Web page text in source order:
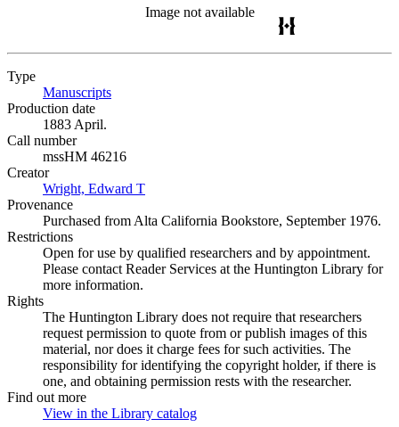
Image not available
Type
Manuscripts
Production date
1883 April.
Call number
mssHM 46216
Creator
Wright, Edward T
Provenance
Purchased from Alta California Bookstore, September 1976.
Restrictions
Open for use by qualified researchers and by appointment.
Please contact Reader Services at the Huntington Library for
more information.
Rights
The Huntington Library does not require that researchers
request permission to quote from or publish images of this
material, nor does it charge fees for such activities. The
responsibility for identifying the copyright holder, if there is
one, and obtaining permission rests with the researcher.
Find out more
View in the Library catalog